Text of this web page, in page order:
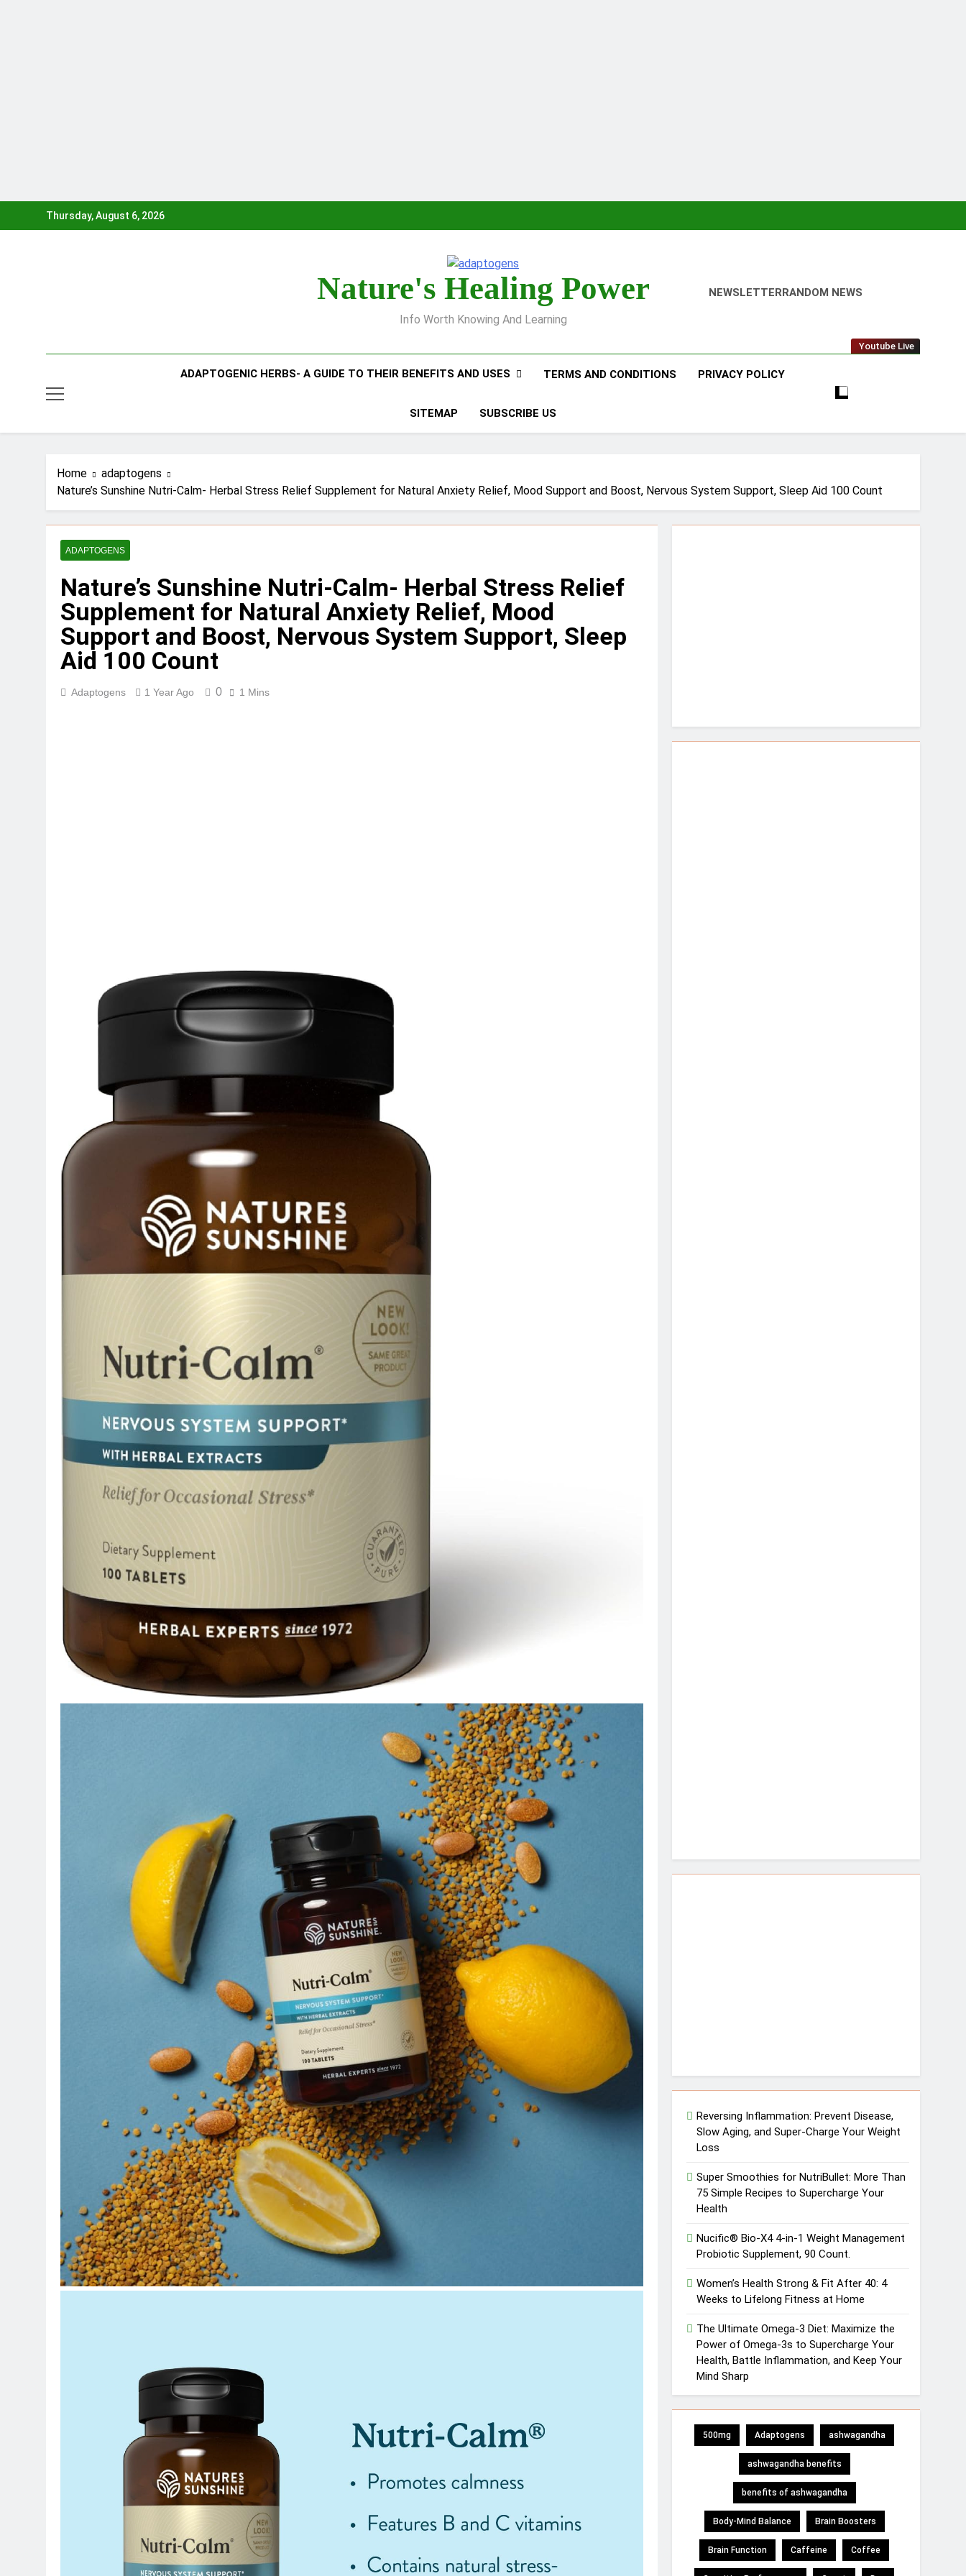
Thursday, August 6, 2026
Nature's Healing Power
Info Worth Knowing And Learning
NEWSLETTERRANDOM NEWS
Youtube Live
ADAPTOGENIC HERBS- A GUIDE TO THEIR BENEFITS AND USES TERMS AND CONDITIONS PRIVACY POLICY
SITEMAP SUBSCRIBE US
Home
adaptogens
Nature’s Sunshine Nutri-Calm- Herbal Stress Relief Supplement for Natural Anxiety Relief, Mood Support and Boost, Nervous System Support, Sleep Aid 100 Count
ADAPTOGENS
Nature’s Sunshine Nutri-Calm- Herbal Stress Relief
Supplement for Natural Anxiety Relief, Mood
Support and Boost, Nervous System Support, Sleep
Aid 100 Count
Adaptogens 1 Year Ago 0 1 Mins
Reversing Inflammation: Prevent Disease,
Slow Aging, and Super-Charge Your Weight
Loss
Super Smoothies for NutriBullet: More Than
75 Simple Recipes to Supercharge Your
Health
Nucific® Bio-X4 4-in-1 Weight Management
Probiotic Supplement, 90 Count.
Women’s Health Strong & Fit After 40: 4
Weeks to Lifelong Fitness at Home
The Ultimate Omega-3 Diet: Maximize the
Power of Omega-3s to Supercharge Your
Health, Battle Inflammation, and Keep Your
Mind Sharp
500mg Adaptogens ashwagandha
ashwagandha benefits
benefits of ashwagandha
Body-Mind Balance Brain Boosters
Brain Function Caffeine Coffee